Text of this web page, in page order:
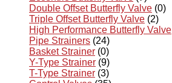
Double Offset Butterfly Valve (0)
Triple Offset Butterfly Valve (2)
High Performance Butterfly Valve
Pipe Strainers (24)
Basket Strainer (0)
Y-Type Strainer (9)
T-Type Strainer (3)